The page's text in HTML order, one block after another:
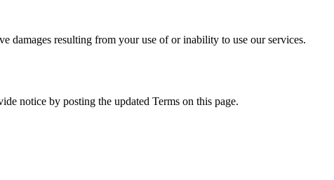
damages resulting from your use of or inability to use our services.
notice by posting the updated Terms on this page.